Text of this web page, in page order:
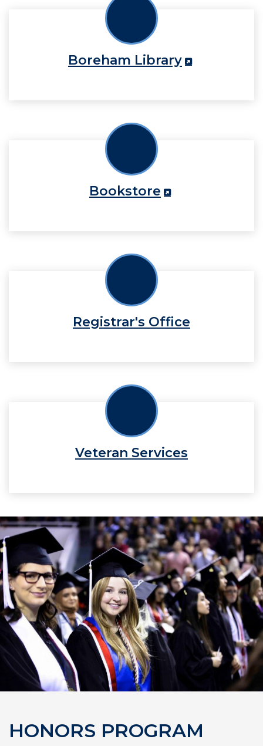
Boreham Library
Bookstore
Registrar's Office
Veteran Services
HONORS PROGRAM